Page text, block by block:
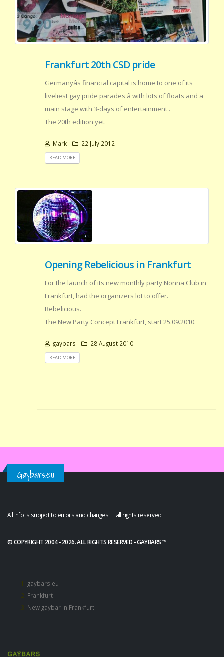
Frankfurt 20th CSD pride
Germanyâs financial capital is home to one of its
liveliest gay pride parades â with lots of floats and a
main stage with 3-days of entertainment .
The 20th edition yet.
Mark 22 July 2012
READ MORE
Opening Rebelicious in Frankfurt
For the launch of its new monthly party Nonna Club in
Frankfurt, had the organizers lot to offer.
Rebelicious.
The New Party Concept Frankfurt, start 25.09.2010.
gaybars 28 August 2010
READ MORE
Gaybars.eu
All info is subject to errors and changes. all rights reserved.
.
© COPYRIGHT 2004 - 2026. ALL RIGHTS RESERVED - GAYBARS ™
gaybars.eu
Frankfurt
New gaybar in Frankfurt